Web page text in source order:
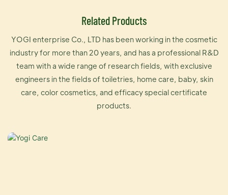
Related Products
YOGI enterprise Co., LTD has been working in the cosmetic
industry for more than 20 years, and has a professional R&D
team with a wide range of research fields, with exclusive
engineers in the fields of toiletries, home care, baby, skin
care, color cosmetics, and efficacy special certificate
products.